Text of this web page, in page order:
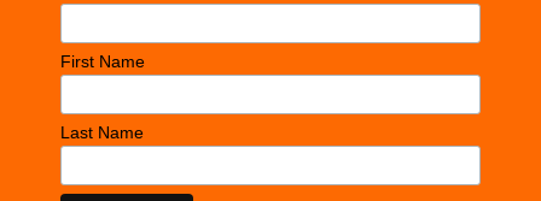
First Name
Last Name